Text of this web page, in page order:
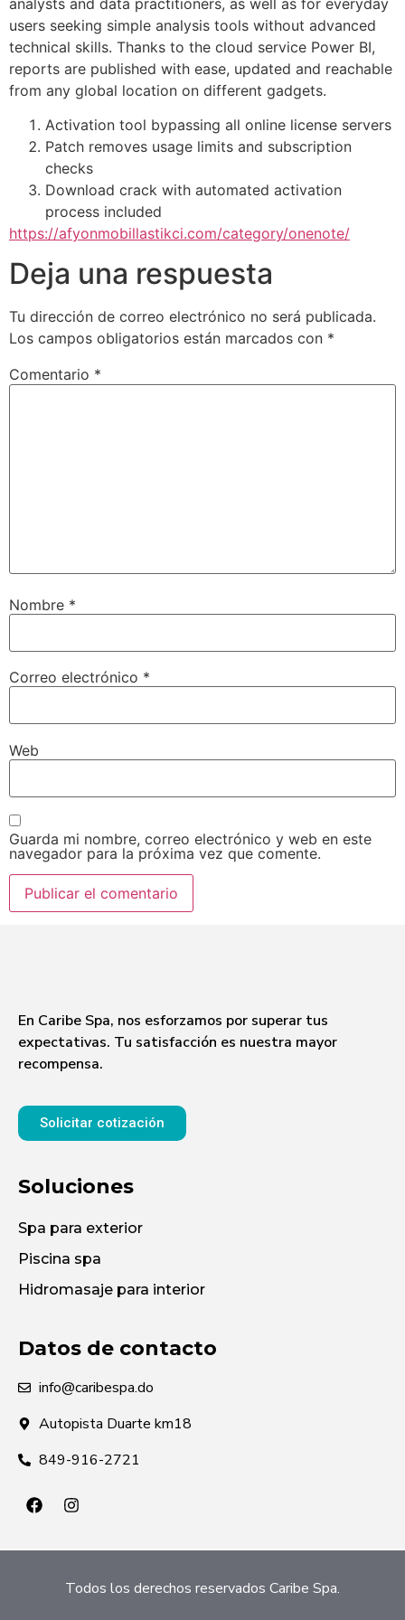
users seeking simple analysis tools without advanced
technical skills. Thanks to the cloud service Power BI,
reports are published with ease, updated and reachable
from any global location on different gadgets.
Activation tool bypassing all online license servers
Patch removes usage limits and subscription
checks
Download crack with automated activation
process included
https://afyonmobillastikci.com/category/onenote/
Deja una respuesta
Tu dirección de correo electrónico no será publicada.
Los campos obligatorios están marcados con *
Comentario *
Nombre *
Correo electrónico *
Web
Guarda mi nombre, correo electrónico y web en este
navegador para la próxima vez que comente.
En Caribe Spa, nos esforzamos por superar tus
expectativas. Tu satisfacción es nuestra mayor
recompensa.
Solicitar cotización
Soluciones
Spa para exterior
Piscina spa
Hidromasaje para interior
Datos de contacto
info@caribespa.do
Autopista Duarte km18
849-916-2721
Todos los derechos reservados Caribe Spa.